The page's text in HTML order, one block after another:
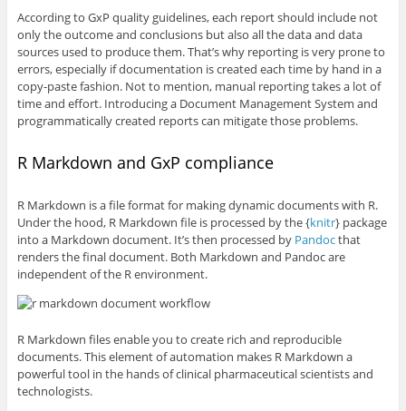
According to GxP quality guidelines, each report should include not
only the outcome and conclusions but also all the data and data
sources used to produce them. That’s why reporting is very prone to
errors, especially if documentation is created each time by hand in a
copy-paste fashion. Not to mention, manual reporting takes a lot of
time and effort. Introducing a Document Management System and
programmatically created reports can mitigate those problems.
R Markdown and GxP compliance
R Markdown is a file format for making dynamic documents with R.
Under the hood, R Markdown file is processed by the {knitr} package
into a Markdown document. It’s then processed by Pandocthat
renders the final document. Both Markdown and Pandoc are
independent of the R environment.
R Markdown files enable you to create rich and reproducible
documents. This element of automation makes R Markdown a
powerful tool in the hands of clinical pharmaceutical scientists and
technologists.